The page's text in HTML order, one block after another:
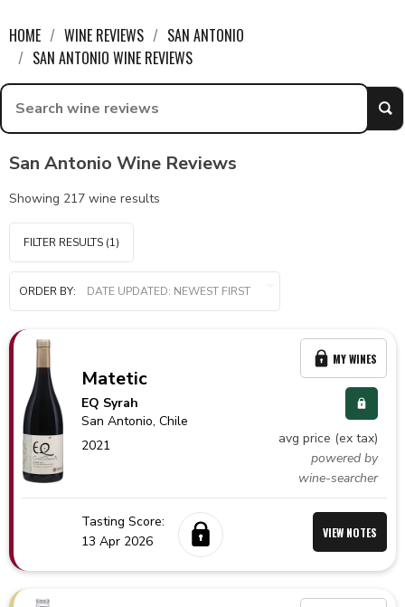
HOME WINE REVIEWS
SAN ANTONIO
SAN ANTONIO WINE REVIEWS
San Antonio Wine Reviews
Showing 217 wine results
FILTER RESULTS (1)
ORDER BY:
Matetic
EQ Syrah
San Antonio,Chile
2021
avg price (ex tax)
powered by
wine-searcher
MY WINES
Tasting Score:
13 Apr 2026
VIEW NOTES